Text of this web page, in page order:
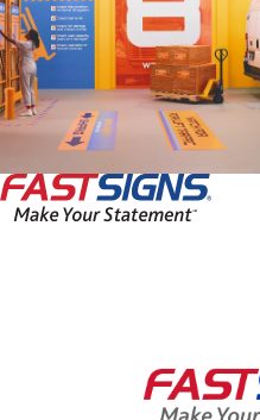
8:30 AM - 5:30 PM